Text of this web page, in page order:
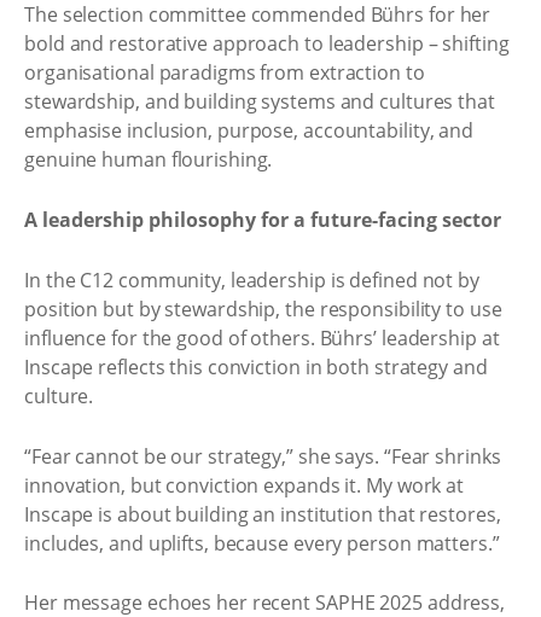
The selection committee commended Bührs for her
bold and restorative approach to leadership – shifting
organisational paradigms from extraction to
stewardship, and building systems and cultures that
emphasise inclusion, purpose, accountability, and
genuine human flourishing.
A leadership philosophy for a future-facing sector
In the C12 community, leadership is defined not by
position but by stewardship, the responsibility to use
influence for the good of others. Bührs’ leadership at
Inscape reflects this conviction in both strategy and
culture.
“Fear cannot be our strategy,” she says. “Fear shrinks
innovation, but conviction expands it. My work at
Inscape is about building an institution that restores,
includes, and uplifts, because every person matters.”
Her message echoes her recent SAPHE 2025 address,